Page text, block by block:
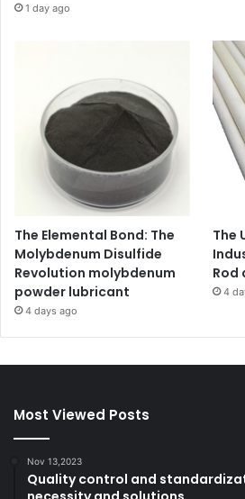
1 day ago
The Elemental Bond: The
Molybdenum Disulfide
Revolution molybdenum
powder lubricant
4 days ago
The
Rod
4
Most Viewed Posts
Nov 13,2023
Quality control and